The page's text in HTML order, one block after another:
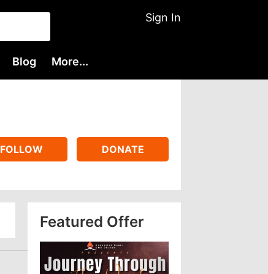
Sign In
Blog More...
FOLLOW DONATE
Featured Offer